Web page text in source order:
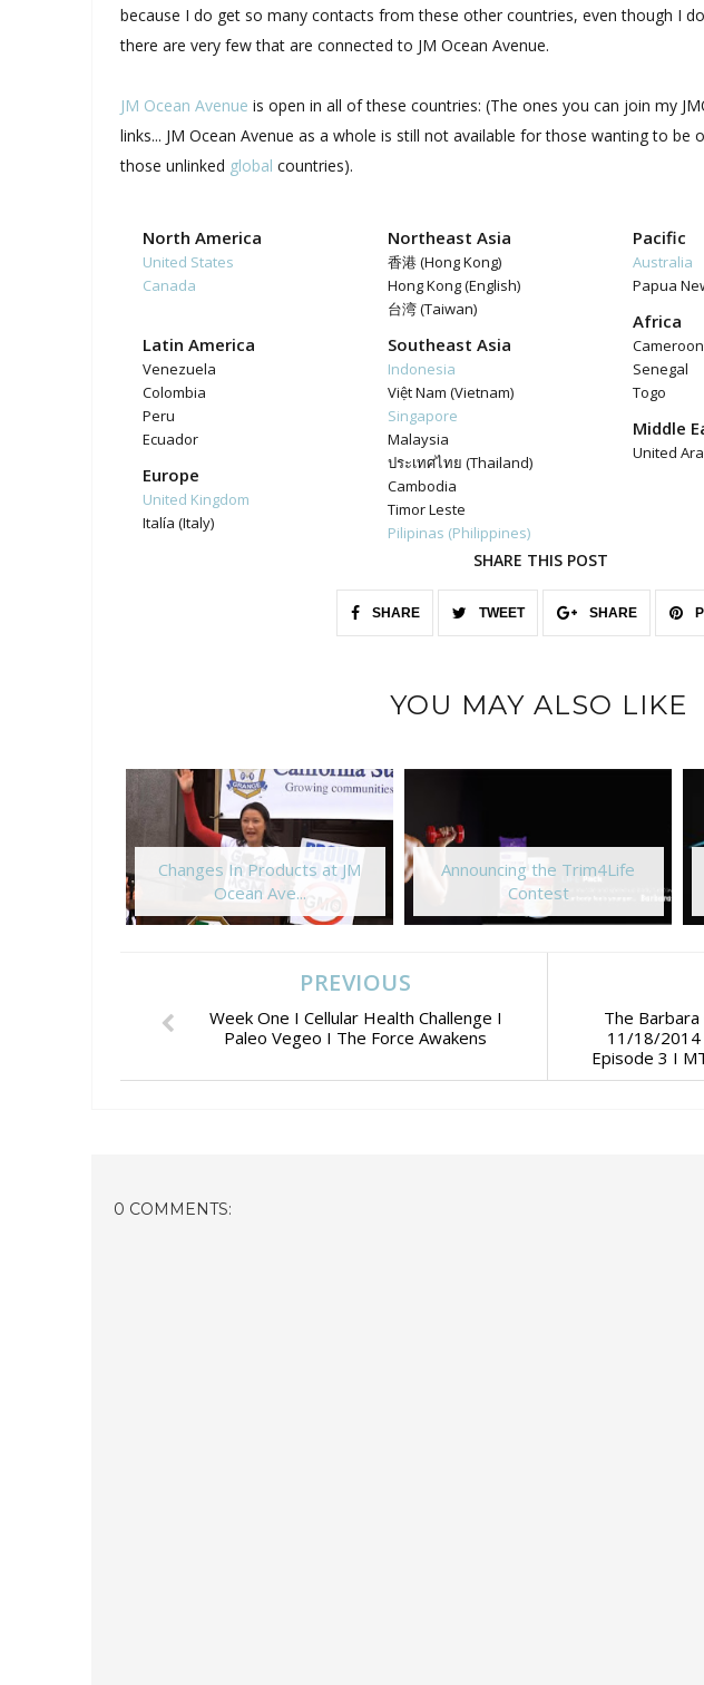
because I do get so many contacts from these other countries, even though I
there are very few that are connected to JM Ocean Avenue.
JM Ocean Avenue is open in all of these countries: (The ones you can join my
links... JM Ocean Avenue as a whole is still not available for those wanting to be
those unlinked global countries).
North America
United States
Canada
Latin America
Venezuela
Colombia
Peru
Ecuador
Europe
United Kingdom
Italía (Italy)
Northeast Asia
香港 (Hong Kong)
Hong Kong (English)
台湾 (Taiwan)
Southeast Asia
Indonesia
Việt Nam (Vietnam)
Singapore
Malaysia
ประเทศไทย (Thailand)
Cambodia
Timor Leste
Pilipinas (Philippines)
Pacific
Australia
Papua
Africa
Cameroon
Senegal
Togo
Middle
United
SHARE THIS POST
SHARE TWEET SHARE
YOU MAY ALSO LIKE
Changes In Products at JM
Ocean Ave...
Announcing the Trim4Life
Contest
The Barbara
11/18/2014
Episode 3 I
PREVIOUS
Week One I Cellular Health Challenge I
Paleo Vegeo I The Force Awakens
0 COMMENTS: